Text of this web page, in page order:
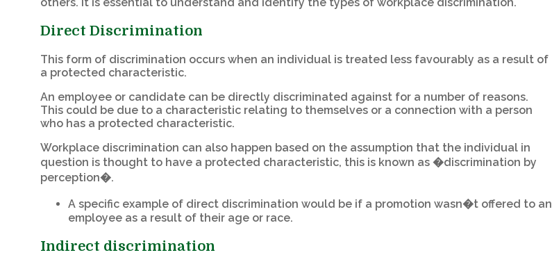
Direct Discrimination
This form of discrimination occurs when an individual is treated less favourably as a result of
a protected characteristic.
An employee or candidate can be directly discriminated against for a number of reasons.
This could be due to a characteristic relating to themselves or a connection with a person
who has a protected characteristic.
Workplace discrimination can also happen based on the assumption that the individual in
question is thought to have a protected characteristic, this is known as �discrimination by
perception�.
A specific example of direct discrimination would be if a promotion wasn�t offered to an
employee as a result of their age or race.
Indirect discrimination